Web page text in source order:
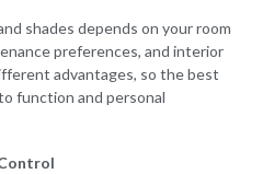
shades depends on your room
preferences, and interior
advantages, so the best
function and personal